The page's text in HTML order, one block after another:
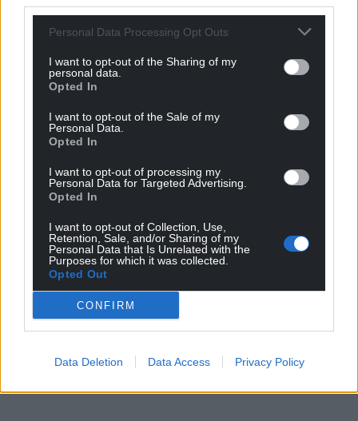
Personal Data Processing Opt Outs
I want to opt-out of the Sharing of my
personal data.
Opted In
I want to opt-out of the Sale of my
Personal Data.
Opted In
I want to opt-out of processing my
Personal Data for Targeted Advertising.
Opted In
I want to opt-out of Collection, Use,
Retention, Sale, and/or Sharing of my
Personal Data that Is Unrelated with the
Purposes for which it was collected.
Opted Out
CONFIRM
Data Deletion Data Access Privacy Policy
Get more trusted Welsh news
Choose Nation.Cymru as a preferred source in
Google News to see more of our journalism.